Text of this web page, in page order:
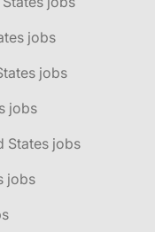
jobs
jobs
jobs
States jobs
jobs